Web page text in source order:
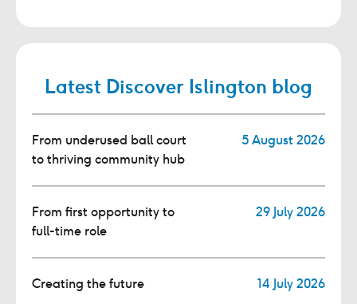
Latest Discover Islington blog
From underused ball court
to thriving community hub
5 August 2026
From first opportunity to
full-time role
29 July 2026
Creating the future 14 July 2026